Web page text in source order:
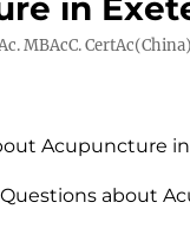
in
MBAcC. CertAc(China)
Acupuncture
about